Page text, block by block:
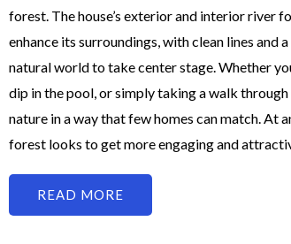
forest. The house’s exterior and interior river
enhance its surroundings, with clean lines and
natural world to take center stage. Whether
dip in the pool, or simply taking a walk through
nature in a way that few homes can match. At
forest looks to get more engaging and
READ MORE